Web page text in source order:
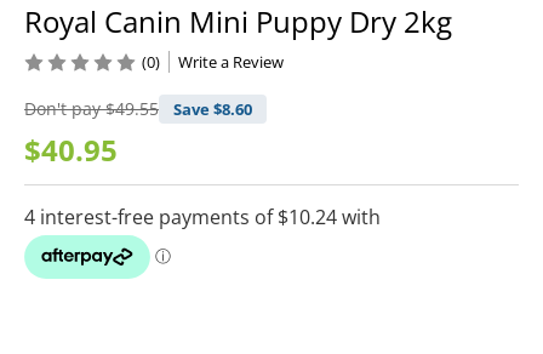
Royal Canin Mini Puppy Dry 2kg
Don't pay$49.55 Save $8.60
$40.95
(0) Write a Review